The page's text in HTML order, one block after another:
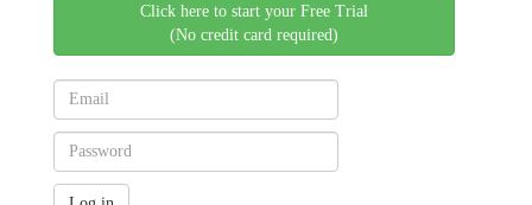
Click here to start your Free Trial
(No credit card required)